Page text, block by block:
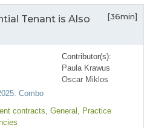
Tenant is Also
[36min]
Combo
Contributor(s):
Paula Krawus
Oscar Miklos
contracts, General , Practice